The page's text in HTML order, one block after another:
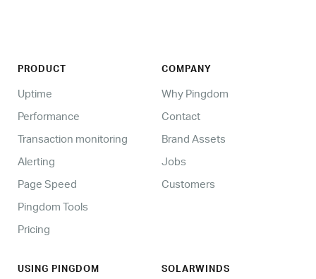
PRODUCT
Uptime
Performance
Transaction monitoring
Alerting
Page Speed
Pingdom Tools
Pricing
COMPANY
Why Pingdom
Contact
Brand Assets
Jobs
Customers
USING PINGDOM SOLARWINDS